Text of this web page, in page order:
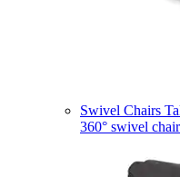
Swivel Chairs
360° swivel